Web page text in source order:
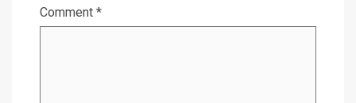
Comment *